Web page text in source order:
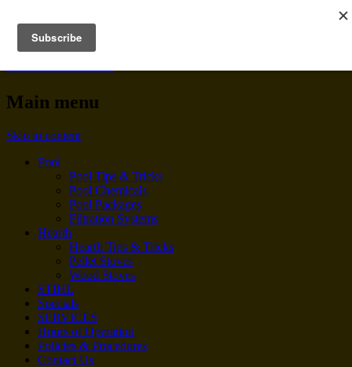
BENNINGTON POOL &
HEARTH
Main menu
Skip to content
Pool
Pool Tips & Tricks
Pool Chemicals
Pool Packages
Filtration Systems
Hearth
Hearth Tips & Tricks
Pellet Stoves
Wood Stoves
STIHL
Specials
SERVICES
Hours of Operation
Policies & Procedures
Contact Us